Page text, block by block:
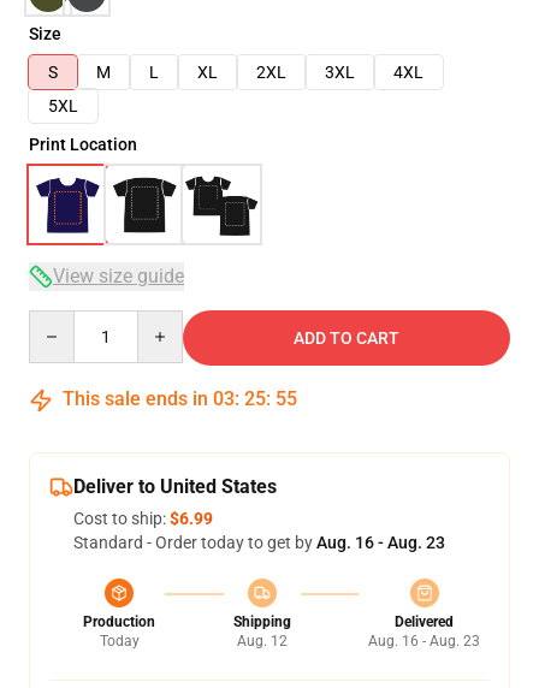
Size
S
M L XL 2XL 3XL
4XL
5XL
Print Location
View size guide
ADD TO CART
This sale ends in 03: 25: 54
Deliver to United States
Cost to ship:$6.99
Standard - Order today to get byAug. 16 - Aug. 23
Production
Today
Shipping
Aug. 12
Delivered
Aug. 16 - Aug. 23